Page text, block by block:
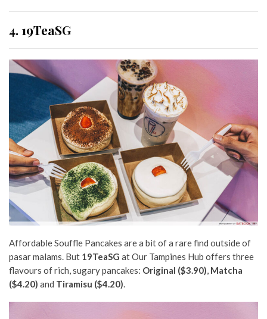
4. 19TeaSG
Affordable Souffle Pancakes are a bit of a rare find outside of
pasar malams. But 19TeaSG at Our Tampines Hub offers three
flavours of rich, sugary pancakes: Original ($3.90), Matcha
($4.20) and Tiramisu ($4.20).